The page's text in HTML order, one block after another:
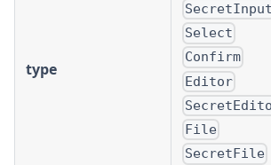
type
SecretInput
Select
Confirm
Editor
File
SecretFile